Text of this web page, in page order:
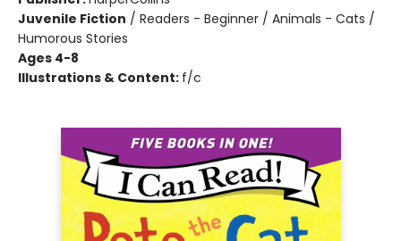
Juvenile Fiction / Readers - Beginner / Animals - Cats /
Humorous Stories
Ages 4-8
Illustrations & Content: f/c